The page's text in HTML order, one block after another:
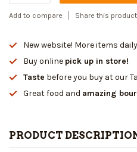
Add to compare Share this product
New website! More items
Buy online pick up in store!
Taste before you buy at our
Great food and amazing
PRODUCT